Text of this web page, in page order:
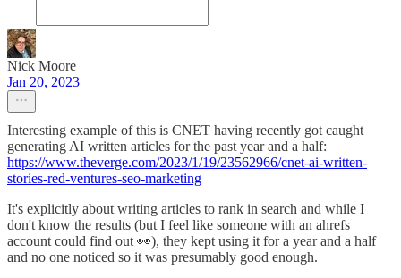
Nick Moore
Jan 20, 2023
Interesting example of this is CNET having recently got caught
generating AI written articles for the past year and a half:
https://www.theverge.com/2023/1/19/23562966/cnet-ai-written-
stories-red-ventures-seo-marketing
It's explicitly about writing articles to rank in search and while I
don't know the results (but I feel like someone with an ahrefs
account could find out 👀), they kept using it for a year and a half
and no one noticed so it was presumably good enough.